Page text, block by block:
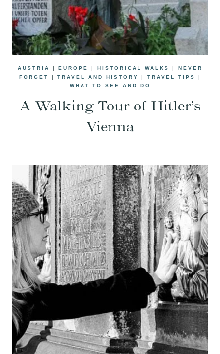
AUSTRIA | EUROPE | HISTORICAL WALKS | NEVER
FORGET
| TRAVEL AND HISTORY | TRAVEL TIPS
|
WHAT TO SEE AND DO
A Walking Tour of Hitler’s
Vienna